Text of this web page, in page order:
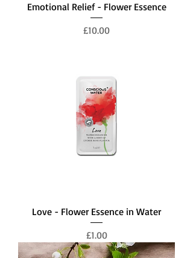
Emotional Relief - Flower Essence
Price
£10.00
Love - Flower Essence in Water
Price
£1.00